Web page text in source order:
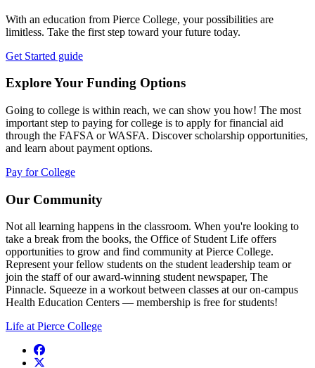
With an education from Pierce College, your possibilities are
limitless. Take the first step toward your future today.
Get Started guide
Explore Your Funding Options
Going to college is within reach, we can show you how! The most
important step to paying for college is to apply for financial aid
through the FAFSA or WASFA. Discover scholarship opportunities,
and learn about payment options.
Pay for College
Our Community
Not all learning happens in the classroom. When you're looking to
take a break from the books, the Office of Student Life offers
opportunities to grow and find community at Pierce College.
Represent your fellow students on the student leadership team or
join the staff of our award-winning student newspaper, The
Pinnacle. Squeeze in a workout between classes at our on-campus
Health Education Centers — membership is free for students!
Life at Pierce College
Facebook